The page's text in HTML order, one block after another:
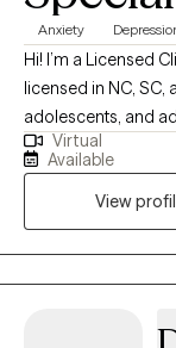
Anxiety
Hi! I’m a Licensed
licensed in NC, SC,
adolescents, and
manage daily challenges. I have experience
therapy and hospice social work.
learning about
new every day.
Virtual
Available
View